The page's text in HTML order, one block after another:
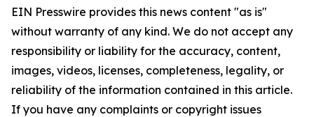
EIN Presswire provides this news content "as is"
without warranty of any kind. We do not accept any
responsibility or liability for the accuracy, content,
images, videos, licenses, completeness, legality, or
reliability of the information contained in this article.
If you have any complaints or copyright issues